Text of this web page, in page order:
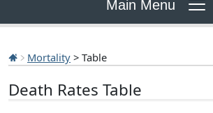
Main Menu
Mortality > Table
Death Rates Table